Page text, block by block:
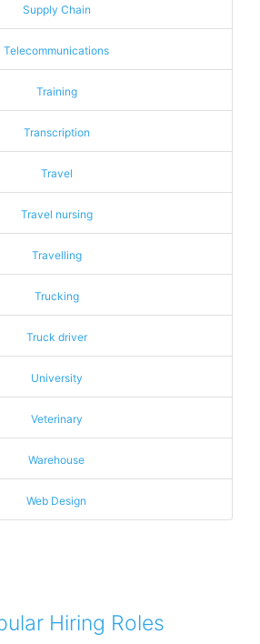
Supply Chain
Telecommunications
Training
Transcription
Travel
Travel nursing
Travelling
Trucking
Truck driver
University
Veterinary
Warehouse
Web Design
Hiring Roles